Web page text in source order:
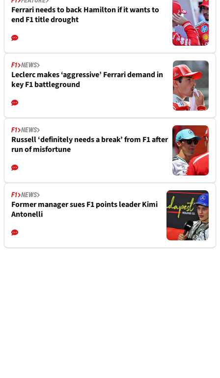
Ferrari needs to back Hamilton if it wants to
end F1 title drought
F1 NEWS
Leclerc makes ‘aggressive’ Ferrari demand in
key F1 battleground
F1 NEWS
Russell ‘definitely needs a break’ from F1 after
run of misfortune
F1 NEWS
Former manager sues F1 points leader Kimi
Antonelli